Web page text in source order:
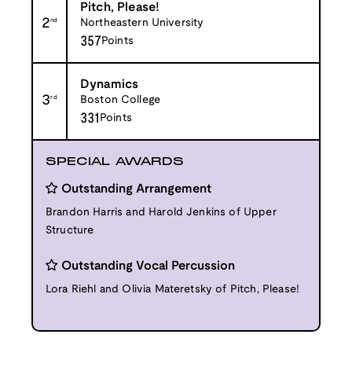
2nd
Pitch, Please!
Northeastern University
357Points
3rd
Dynamics
Boston College
331 Points
SPECIAL AWARDS
Outstanding Arrangement
Brandon Harris and Harold Jenkins of Upper
Structure
Outstanding Vocal Percussion
Lora Riehl and Olivia Materetsky of Pitch, Please!